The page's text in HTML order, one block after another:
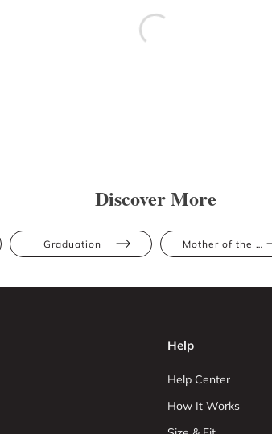
Discover More
Graduation Mother of the Bride
Help
Help Center
How It Works